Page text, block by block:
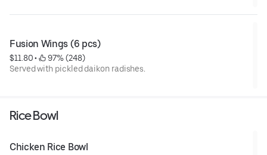
Fusion Wings (6 pcs)
$11.80 •
97% (248)
Served with pickled daikon radishes.
Rice Bowl
Chicken Rice Bowl